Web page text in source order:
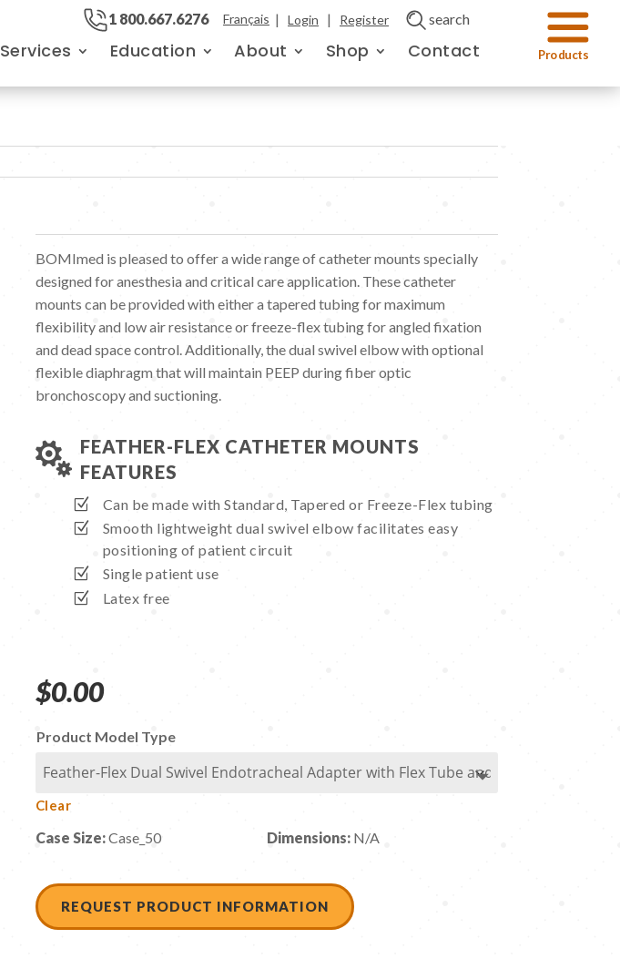
1 800.667.6276 Français | Login | Register search
Services Education About Shop Contact
BOMImed is pleased to offer a wide range of catheter mounts specially
designed for anesthesia and critical care application. These catheter
mounts can be provided with either a tapered tubing for maximum
flexibility and low air resistance or freeze-flex tubing for angled fixation
and dead space control. Additionally, the dual swivel elbow with optional
flexible diaphragm that will maintain PEEP during fiber optic
bronchoscopy and suctioning.
 FEATHER-FLEX CATHETER MOUNTS
FEATURES
Can be made with Standard, Tapered or Freeze-Flex tubing
Smooth lightweight dual swivel elbow facilitates easy
positioning of patient circuit
Single patient use
Latex free
$0.00
Product Model Type
Clear
Case Size:Case_50 Dimensions: N/A
REQUEST PRODUCT INFORMATION